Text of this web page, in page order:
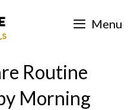
Menu
Routine
Morning